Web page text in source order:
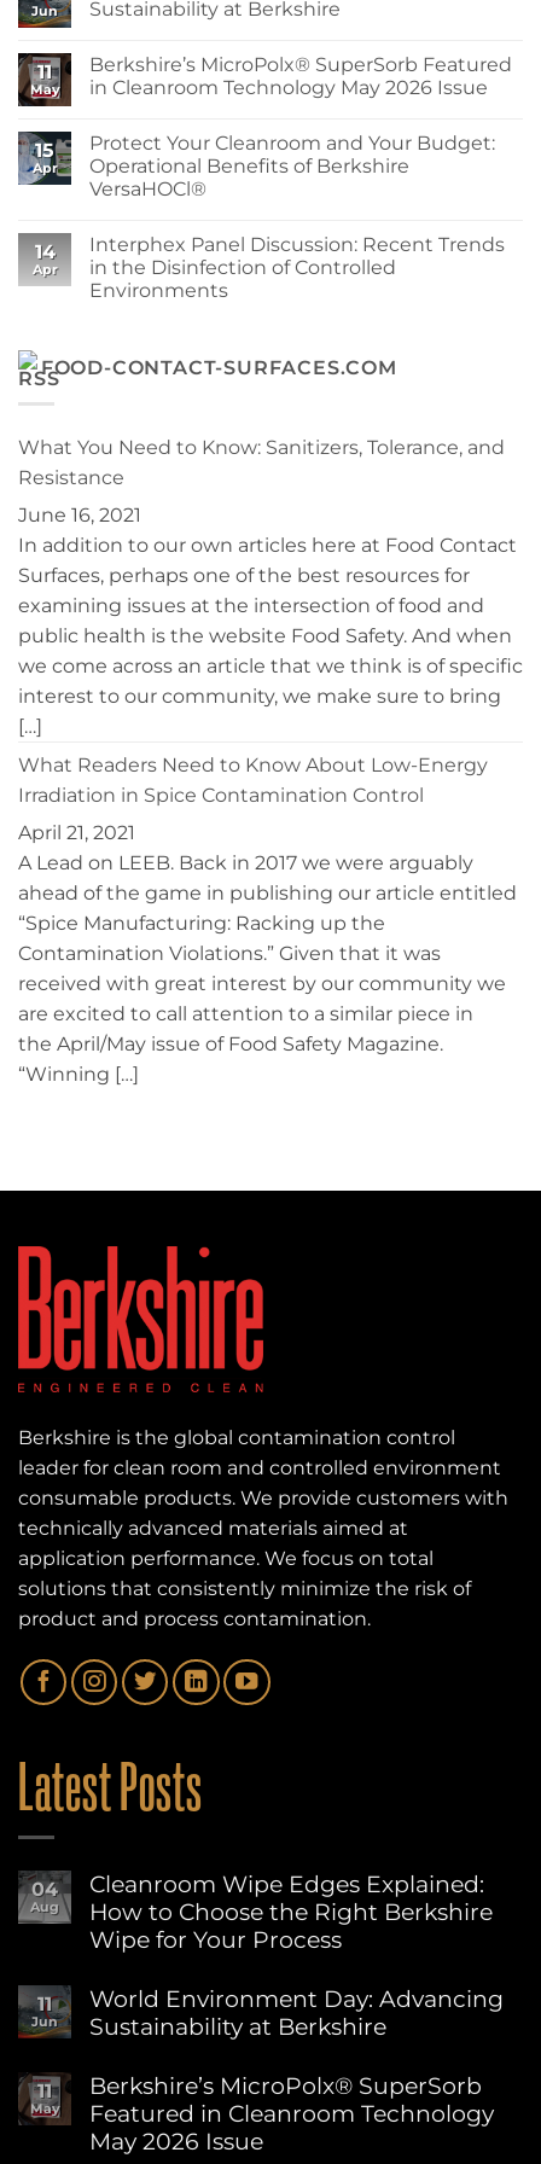
Wipe
How
to
Choose
Berkshire
Wipe
for
Your
Jun Sustainability at Berkshire
on
World
Environment
Sustainability
at
Berkshire
11
May
Berkshire’s MicroPolx® SuperSorb Featured
in Cleanroom Technology May 2026 Issue
on
Berkshire’s
MicroPolx®
SuperSorb
Cleanroom
Technology
May
2026
Issue
15
Apr
Protect Your Cleanroom and Your Budget:
Operational Benefits of Berkshire
VersaHOCl®
on
Protect
Your
Cleanroom
Benefits
14
Apr
Interphex Panel Discussion: Recent Trends
in the Disinfection of Controlled
Environments
Interphex
Panel
in
the
Disinfection
of
Environments
FOOD-CONTACT-SURFACES.COM
What You Need to Know: Sanitizers, Tolerance, and
Resistance
June 16, 2021
In addition to our own articles here at Food Contact
Surfaces, perhaps one of the best resources for
examining issues at the intersection of food and
public health is the website Food Safety. And when
we come across an article that we think is of specific
interest to our community, we make sure to bring
[…]
What Readers Need to Know About Low-Energy
Irradiation in Spice Contamination Control
April 21, 2021
A Lead on LEEB. Back in 2017 we were arguably
ahead of the game in publishing our article entitled
“Spice Manufacturing: Racking up the
Contamination Violations.” Given that it was
received with great interest by our community we
are excited to call attention to a similar piece in
the April/May issue of Food Safety Magazine.
“Winning […]
Berkshire is the global contamination control
leader for clean room and controlled environment
consumable products. We provide customers with
technically advanced materials aimed at
application performance. We focus on total
solutions that consistently minimize the risk of
product and process contamination.
Latest Posts
04
Aug
Cleanroom Wipe Edges Explained:
How to Choose the Right Berkshire
Wipe for Your Process
Comments
on
Cleanroom
Explained:
How
to
Choose
11
Jun
World Environment Day: Advancing
Sustainability at Berkshire
Comments
on
World
Environment
Day:
11
May
Berkshire’s MicroPolx® SuperSorb
Featured in Cleanroom Technology
May 2026 Issue